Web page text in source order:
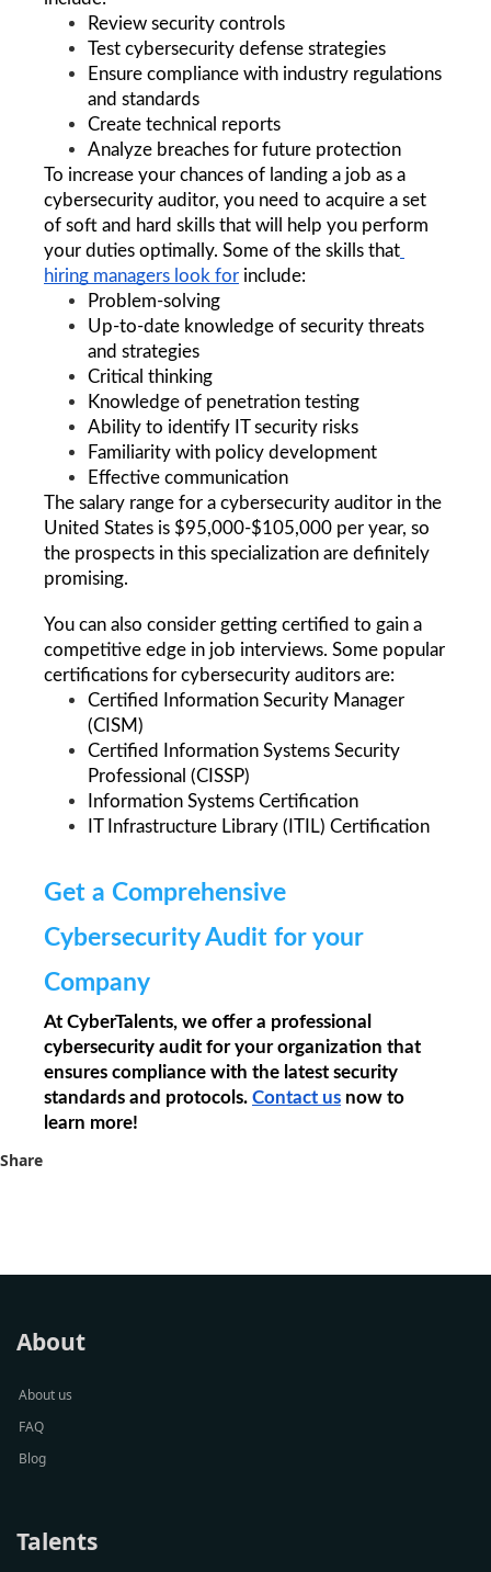
Review security controls
Test cybersecurity defense strategies
Ensure compliance with industry regulations
and standards
Create technical reports
Analyze breaches for future protection
To increase your chances of landing a job as a
cybersecurity auditor, you need to acquire a set
of soft and hard skills that will help you perform
your duties optimally. Some of the skills that
hiring managers look for include:
Problem-solving
Up-to-date knowledge of security threats
and strategies
Critical thinking
Knowledge of penetration testing
Ability to identify IT security risks
Familiarity with policy development
Effective communication
The salary range for a cybersecurity auditor in the
United States is $95,000-$105,000 per year, so
the prospects in this specialization are definitely
promising.
You can also consider getting certified to gain a
competitive edge in job interviews. Some popular
certifications for cybersecurity auditors are:
Certified Information Security Manager
(CISM)
Certified Information Systems Security
Professional (CISSP)
Information Systems Certification
IT Infrastructure Library (ITIL) Certification
Get a Comprehensive
Cybersecurity Audit for your
Company
At CyberTalents, we offer a professional
cybersecurity audit for your organization that
ensures compliance with the latest security
standards and protocols. Contact us now to
learn more!
Share
About
About us
FAQ
Blog
Talents